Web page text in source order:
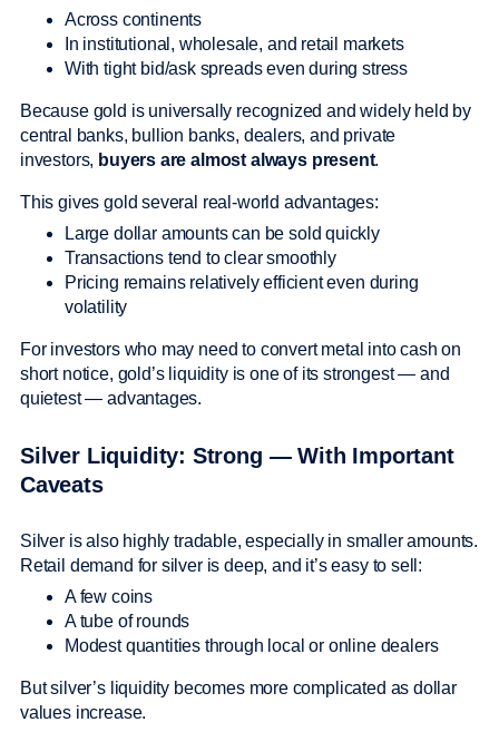
Across continents
In institutional, wholesale, and retail markets
With tight bid/ask spreads even during stress
Because gold is universally recognized and widely held by
central banks, bullion banks, dealers, and private
investors, buyers are almost always present.
This gives gold several real-world advantages:
Large dollar amounts can be sold quickly
Transactions tend to clear smoothly
Pricing remains relatively efficient even during
volatility
For investors who may need to convert metal into cash on
short notice, gold’s liquidity is one of its strongest — and
quietest — advantages.
Silver Liquidity: Strong — With Important
Caveats
Silver is also highly tradable, especially in smaller amounts.
Retail demand for silver is deep, and it’s easy to sell:
A few coins
A tube of rounds
Modest quantities through local or online dealers
But silver’s liquidity becomes more complicated as dollar
values increase.